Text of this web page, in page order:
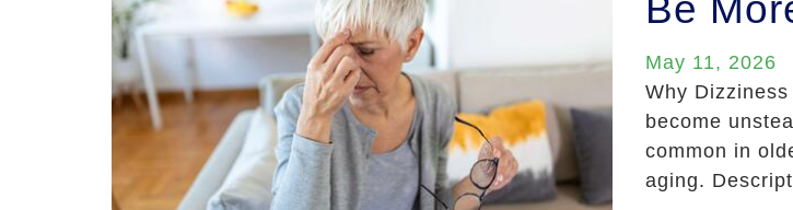
Be
May 11, 2026
Why
become
common in
aging.